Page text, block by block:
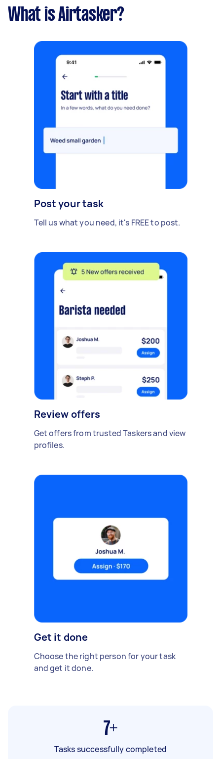
What is Airtasker?
Post your task
Tell us what you need, it's FREE to post.
Review offers
Get offers from trusted Taskers and view
profiles.
Get it done
Choose the right person for your task
and get it done.
7+
Tasks successfully completed